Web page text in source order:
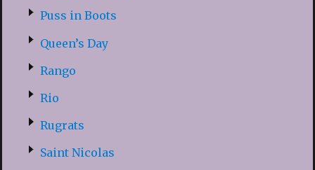
Puss in Boots
Queen’s Day
Rango
Rio
Rugrats
Saint Nicolas